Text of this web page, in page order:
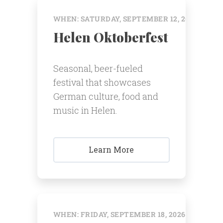
WHEN: SATURDAY, SEPTEMBER 12, 2026 @
Helen Oktoberfest
Seasonal, beer-fueled
festival that showcases
German culture, food and
music in Helen.
Learn More
WHEN: FRIDAY, SEPTEMBER 18, 2026 @ 12:00